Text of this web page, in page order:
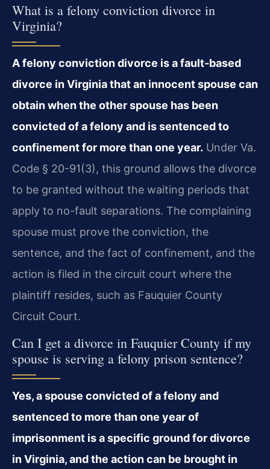
What is a felony conviction divorce in
Virginia?
A felony conviction divorce is a fault-based
divorce in Virginia that an innocent spouse can
obtain when the other spouse has been
convicted of a felony and is sentenced to
confinement for more than one year. Under Va.
Code § 20-91(3), this ground allows the divorce
to be granted without the waiting periods that
apply to no-fault separations. The complaining
spouse must prove the conviction, the
sentence, and the fact of confinement, and the
action is filed in the circuit court where the
plaintiff resides, such as Fauquier County
Circuit Court.
Can I get a divorce in Fauquier County if my
spouse is serving a felony prison sentence?
Yes, a spouse convicted of a felony and
sentenced to more than one year of
imprisonment is a specific ground for divorce
in Virginia, and the action can be brought in